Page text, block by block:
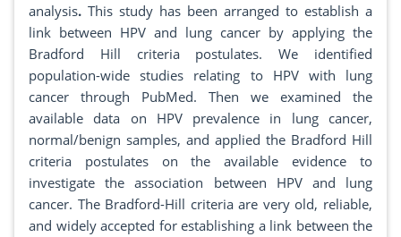
analysis. This study has been arranged to establish a
link between HPV and lung cancer by applying the
Bradford Hill criteria postulates. We identified
population-wide studies relating to HPV with lung
cancer through PubMed. Then we examined the
available data on HPV prevalence in lung cancer,
normal/benign samples, and applied the Bradford Hill
criteria postulates on the available evidence to
investigate the association between HPV and lung
cancer. The Bradford-Hill criteria are very old, reliable,
and widely accepted for establishing a link between the